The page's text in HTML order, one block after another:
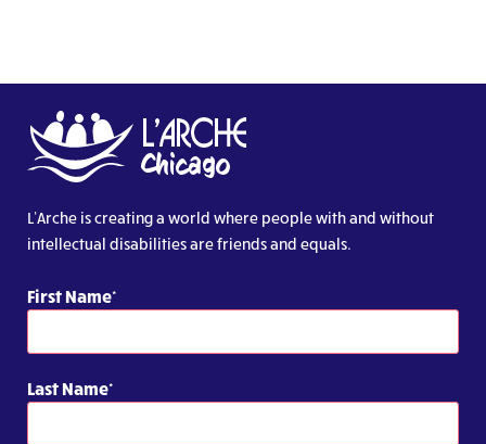
L’Arche is creating a world where people with and without
intellectual disabilities are friends and equals.
First Name
Last Name